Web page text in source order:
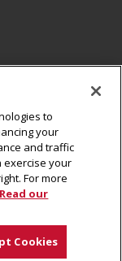
to
your
and traffic
exercise your
For more
Read our
Cookies